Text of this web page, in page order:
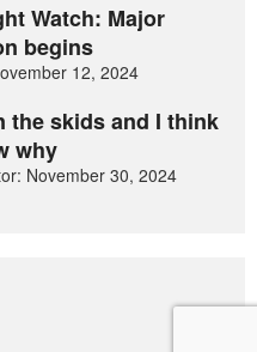
Watch: Major
begins
12, 2024
the skids and I think
why
November 30, 2024